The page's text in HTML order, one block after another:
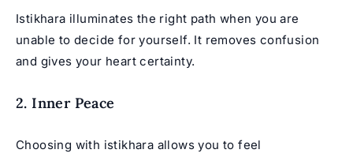
Istikhara illuminates the right path when you are
unable to decide for yourself. It removes confusion
and gives your heart certainty.
2. Inner Peace
Choosing with istikhara allows you to feel